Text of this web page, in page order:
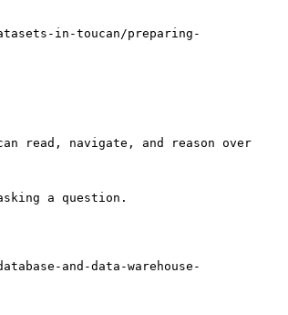
in-toucan/preparing-
read, navigate, and reason over
a question.
and-data-warehouse-